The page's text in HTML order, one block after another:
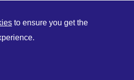
to ensure you get the